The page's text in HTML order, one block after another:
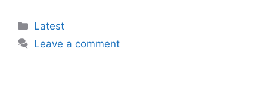
Categories
Latest
Leave a comment